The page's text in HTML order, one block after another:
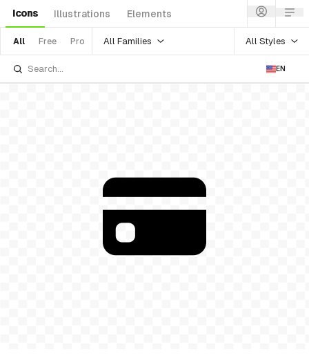
Icons Illustrations Elements
All Free Pro All Families All Styles
EN